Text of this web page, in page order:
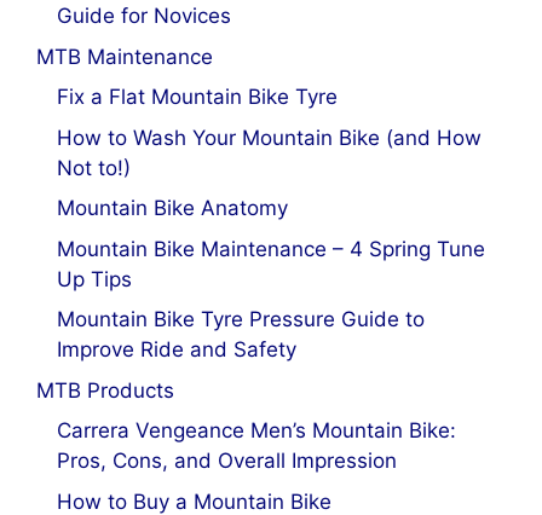
Guide for Novices
MTB Maintenance
Fix a Flat Mountain Bike Tyre
How to Wash Your Mountain Bike (and How
Not to!)
Mountain Bike Anatomy
Mountain Bike Maintenance – 4 Spring Tune
Up Tips
Mountain Bike Tyre Pressure Guide to
Improve Ride and Safety
MTB Products
Carrera Vengeance Men’s Mountain Bike:
Pros, Cons, and Overall Impression
How to Buy a Mountain Bike